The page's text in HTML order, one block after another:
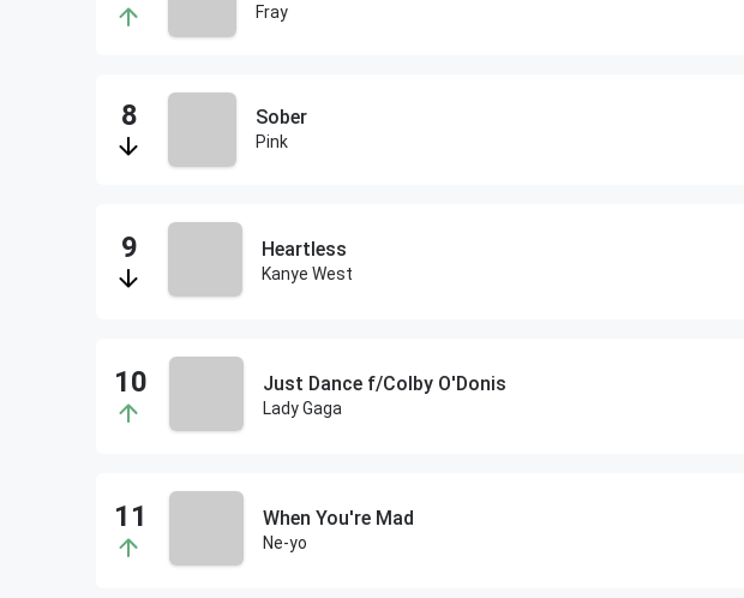
Fray
Sober
Pink
Heartless
Kanye West
Just Dance f/Colby O'Donis
Lady Gaga
When You're Mad
Ne-yo